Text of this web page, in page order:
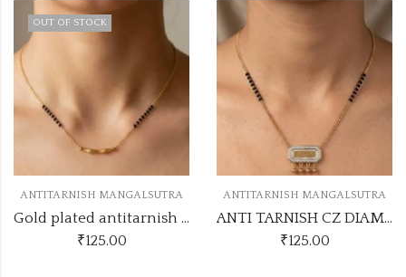
OUT OF STOCK
ANTITARNISH MANGALSUTRA
Gold plated antitarnish mangalsutra code SS MANGALSUTRA47
₹125.00
ANTITARNISH MANGALSUTRA
ANTI TARNISH CZ DIAMOND CHAIN PENDANT SS43
₹125.00